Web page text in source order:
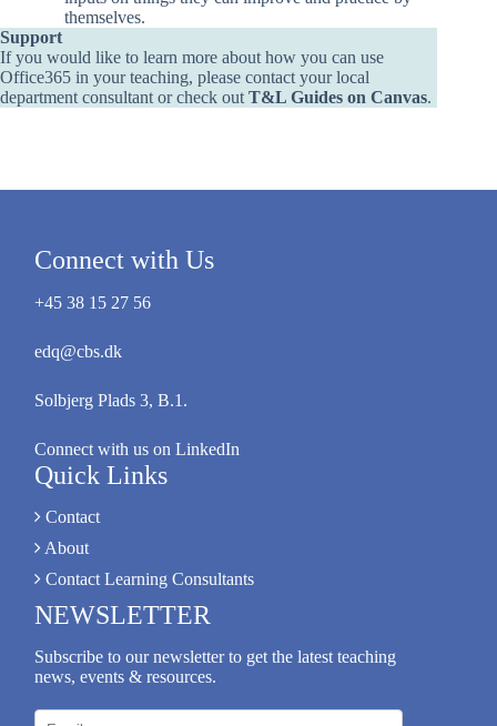
themselves.
Support
If you would like to learn more about how you can use
Office365 in your teaching, please contactyour local
department consultantor check outT&L Guides on Canvas.
Connect with Us
+45 38 15 27 56
edq@cbs.dk
Solbjerg Plads 3, B.1.
Connect with us on LinkedIn
Quick Links
Contact
About
Contact Learning Consultants
NEWSLETTER
Subscribe to our newsletter to get the latest teaching
news, events & resources.